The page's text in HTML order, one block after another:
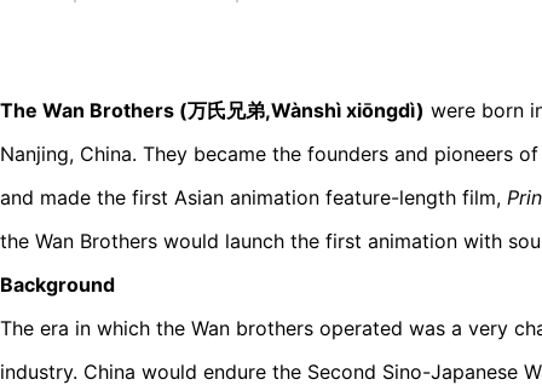
The Wan Brothers (万氏兄弟,Wànshì xiōngdì) were born
Nanjing, China. They became the founders and pioneers
and made the first Asian animation feature-length film,
the Wan Brothers would launch the first animation with
Background
The era in which the Wan brothers operated was a very
industry. China would endure the Second Sino-Japanese